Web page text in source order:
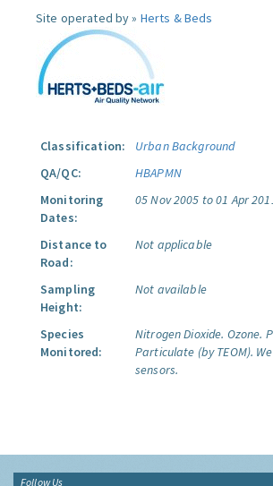
Site operated by » Herts & Beds
Classification:
Urban Background
QA/QC:
HBAPMN
Monitoring
Dates:
05 Nov 2005 to 01 Apr
Distance to
Road:
Not applicable
Sampling
Height:
Not available
Species
Monitored:
Nitrogen Dioxide. Ozone.
Particulate (by TEOM).
sensors.
Follow Us